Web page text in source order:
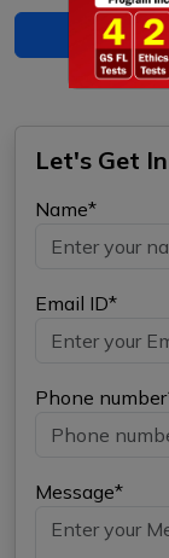
Let's Get In
Name*
Email ID*
Phone
Message*